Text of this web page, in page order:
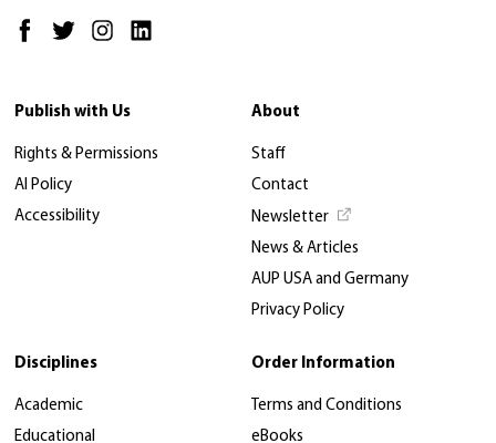
Publish with Us
Rights & Permissions
AI Policy
Accessibility
About
Staff
Contact
Newsletter
News & Articles
AUP USA and Germany
Privacy Policy
Disciplines
Academic
Educational
Order Information
Terms and Conditions
eBooks